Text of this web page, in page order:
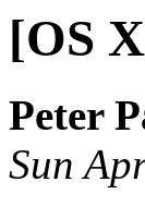
[OS
Peter
Sun